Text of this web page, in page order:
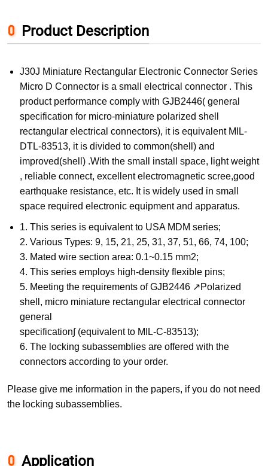
Product Description
J30J Miniature Rectangular Electronic Connector Series
Micro D Connector is a small electrical connector . This
product performance comply with GJB2446( general
specification for micro-miniature polarized shell
rectangular electrical connectors), it is equivalent MIL-
DTL-83513, it is divided to common(shell) and
improved(shell) .With the small install space, light weight
, reliable connect, excellent electromagnetic scree,good
earthquake resistance, etc. It is widely used in small
space required electronic equipment and apparatus.
1. This series is equivalent to USA MDM series;
2. Various Types: 9, 15, 21, 25, 31, 37, 51, 66, 74, 100;
3. Mated wire section area: 0.1~0.15 mm2;
4. This series employs high-density flexible pins;
5. Meeting the requirements of GJB2446 ↗Polarized
shell, micro miniature rectangular electrical connector
general
specification∫ (equivalent to MIL-C-83513);
6. The locking subassemblies are offered with the
connectors according to your order.
Please give me information in the papers, if you do not need
the locking subassemblies.
Application